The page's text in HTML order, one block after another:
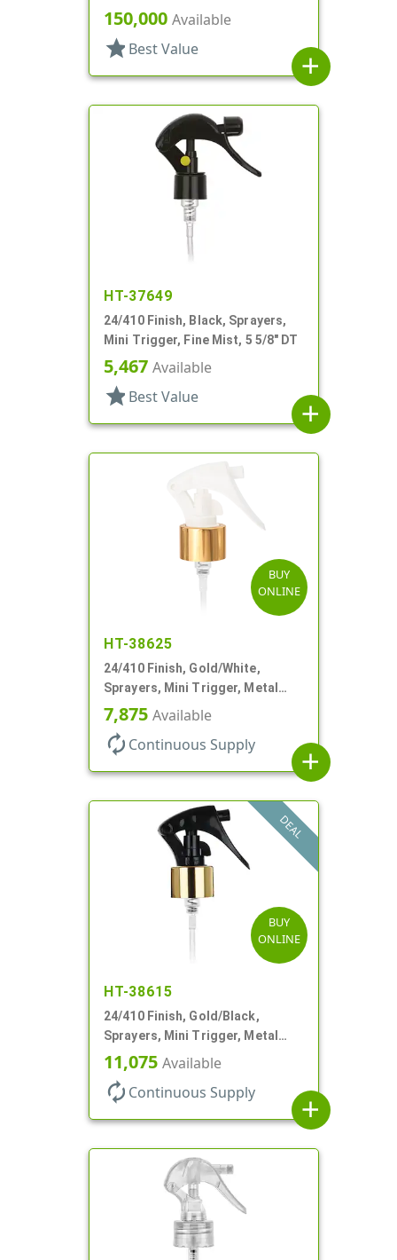
150,000 Available
star Best Value
add
HT-37649
24/410 Finish, Black, Sprayers,
Mini Trigger, Fine Mist, 5 5/8" DT
5,467 Available
star Best Value
add
BUY
ONLINE
HT-38625
24/410 Finish, Gold/White,
Sprayers, Mini Trigger, Metal
Shell, Fine Mist, .21mL, 7 3/4" DT
7,875 Available
autorenew Continuous Supply
add
DEAL
BUY
ONLINE
HT-38615
24/410 Finish, Gold/Black,
Sprayers, Mini Trigger, Metal
Shell, Fine Mist, .21mL, 7 3/4" DT
11,075 Available
autorenew Continuous Supply
add